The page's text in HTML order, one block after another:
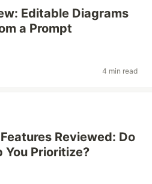
Editable Diagrams
a Prompt
4 min read
Reviewed: Do
You Prioritize?